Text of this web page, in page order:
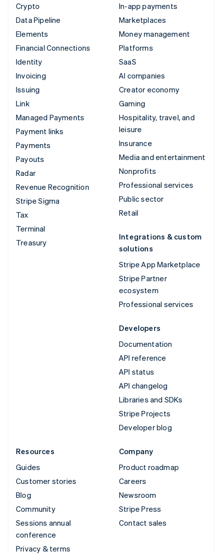
Crypto
Data Pipeline
Elements
Financial Connections
Identity
Invoicing
Issuing
Link
Managed Payments
Payment links
Payments
Payouts
Radar
Revenue Recognition
Stripe Sigma
Tax
Terminal
Treasury
In-app payments
Marketplaces
Money management
Platforms
SaaS
AI companies
Creator economy
Gaming
Hospitality, travel, and
leisure
Insurance
Media and entertainment
Nonprofits
Professional services
Public sector
Retail
Integrations & custom
solutions
Stripe App Marketplace
Stripe Partner
ecosystem
Professional services
Developers
Documentation
API reference
API status
API changelog
Libraries and SDKs
Stripe Projects
Developer blog
Resources
Guides
Customer stories
Blog
Community
Sessions annual
conference
Privacy & terms
Company
Product roadmap
Careers
Newsroom
Stripe Press
Contact sales